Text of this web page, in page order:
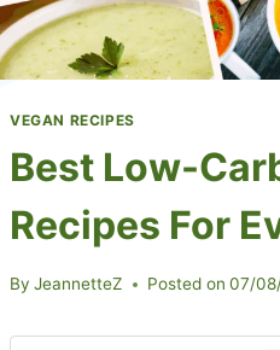
VEGAN RECIPES
Best Low-
Recipes For
By JeannetteZ Posted on 07/